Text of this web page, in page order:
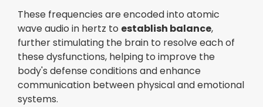
These frequencies are encoded into atomic
wave audio in hertz to establish balance,
further stimulating the brain to resolve each of
these dysfunctions, helping to improve the
body's defense conditions and enhance
communication between physical and emotional
systems.